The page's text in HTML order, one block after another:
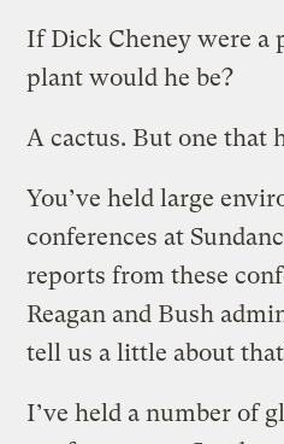
If Dick Cheney were a
plant would he be?
A cactus. But one that
You’ve held large
conferences at
reports from these
Reagan and Bush
tell us a little about
I’ve held a number of